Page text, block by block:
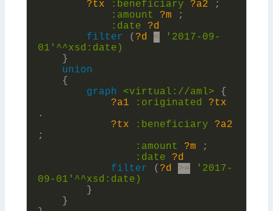
?tx
: beneficiary ?a2
;
: amount ?m
;
: date
?d
filter
( ?d <
'2017-09-
01'^^xsd: date)
}
union
{
graph
<virtual://aml>
{
?a1
: originated
?tx
.
?tx
: beneficiary
?a2
;
: amount ?m
;
: date
?d
filter
( ?d >=
'2017-
09-01'^^xsd: date)
}
}